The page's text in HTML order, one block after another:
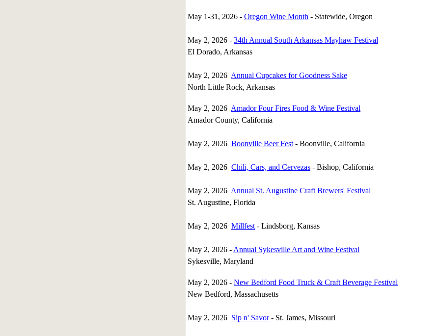
May 1-31, 2026 - Oregon Wine Month - Statewide, Oregon
May 2, 2026 - 34th Annual South Arkansas Mayhaw Festival
El Dorado, Arkansas
May 2, 2026 Annual Cupcakes for Goodness Sake
North Little Rock, Arkansas
May 2, 2026 Amador Four Fires Food & Wine Festival
Amador County, California
May 2, 2026 Boonville Beer Fest - Boonville, California
May 2, 2026 Chili, Cars, and Cervezas - Bishop, California
May 2, 2026 Annual St. Augustine Craft Brewers' Festival
St. Augustine, Florida
May 2, 2026 Millfest - Lindsborg, Kansas
May 2, 2026 - Annual Sykesville Art and Wine Festival
Sykesville, Maryland
May 2, 2026 - New Bedford Food Truck & Craft Beverage Festival
New Bedford, Massachusetts
May 2, 2026 Sip n' Savor- St. James, Missouri